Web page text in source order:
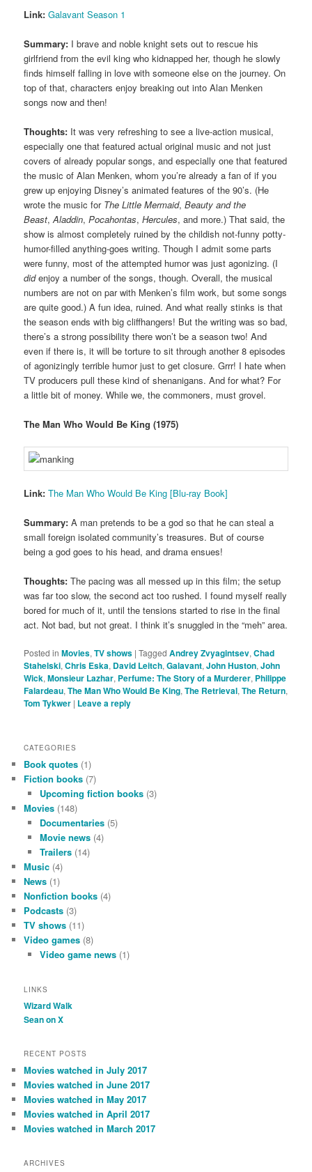
Link: Galavant Season 1
Summary: I brave and noble knight sets out to rescue his
girlfriend from the evil king who kidnapped her, though he slowly
finds himself falling in love with someone else on the journey. On
top of that, characters enjoy breaking out into Alan Menken
songs now and then!
Thoughts: It was very refreshing to see a live-action musical,
especially one that featured actual original music and not just
covers of already popular songs, and especially one that featured
the music of Alan Menken, whom you’re already a fan of if you
grew up enjoying Disney’s animated features of the 90’s. (He
wrote the music for The Little Mermaid,Beauty and the
Beast,Aladdin,Pocahontas,Hercules, and more.) That said, the
show is almost completely ruined by the childish not-funny potty-
humor-filled anything-goes writing. Though I admit some parts
were funny, most of the attempted humor was just agonizing. (I
didenjoy a number of the songs, though. Overall, the musical
numbers are not on par with Menken’s film work, but some songs
are quite good.) A fun idea, ruined. And what really stinks is that
the season ends with big cliffhangers! But the writing was so bad,
there’s a strong possibility there won’t be a season two! And
even if there is, it will be torture to sit through another 8 episodes
of agonizingly terrible humor just to get closure. Grrr! I hate when
TV producers pull these kind of shenanigans. And for what? For
a little bit of money. While we, the commoners, must grovel.
The Man Who Would Be King (1975)
Link: The Man Who Would Be King [Blu-ray Book]
Summary: A man pretends to be a god so that he can steal a
small foreign isolated community’s treasures. But of course
being a god goes to his head, and drama ensues!
Thoughts: The pacing was all messed up in this film; the setup
was far too slow, the second act too rushed. I found myself really
bored for much of it, until the tensions started to rise in the final
act. Not bad, but not great. I think it’s snuggled in the “meh” area.
Posted in Movies,TV shows |Tagged Andrey Zvyagintsev,Chad
Stahelski,Chris Eska, David Leitch,Galavant,John Huston,John
Wick,Monsieur Lazhar, Perfume: The Story of a Murderer, Philippe
Falardeau,The Man Who Would Be King,The Retrieval,The Return,
Tom Tykwer | Leave a reply
CATEGORIES
Book quotes (1)
Fiction books (7)
Upcoming fiction books(3)
Movies (148)
Documentaries(5)
Movie news(4)
Trailers(14)
Music (4)
News (1)
Nonfiction books (4)
Podcasts (3)
TV shows (11)
Video games (8)
Video game news(1)
LINKS
Wizard Walk
Sean on X
RECENT POSTS
Movies watched in July 2017
Movies watched in June 2017
Movies watched in May 2017
Movies watched in April 2017
Movies watched in March 2017
ARCHIVES